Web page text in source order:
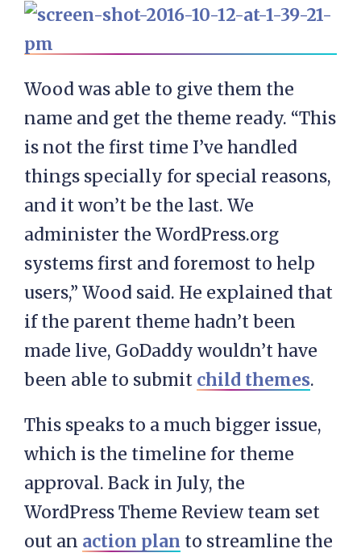
Wood was able to give them the
name and get the theme ready. “This
is not the first time I’ve handled
things specially for special reasons,
and it won’t be the last. We
administer the WordPress.org
systems first and foremost to help
users,” Wood said. He explained that
if the parent theme hadn’t been
made live, GoDaddy wouldn’t have
been able to submit child themes.
This speaks to a much bigger issue,
which is the timeline for theme
approval. Back in July, the
WordPress Theme Review team set
out an action plan to streamline the